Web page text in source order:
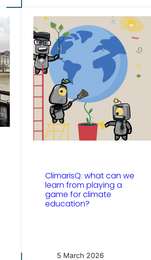
ClimarisQ: what can we
learn from playing a
game for climate
education?
5 March 2026